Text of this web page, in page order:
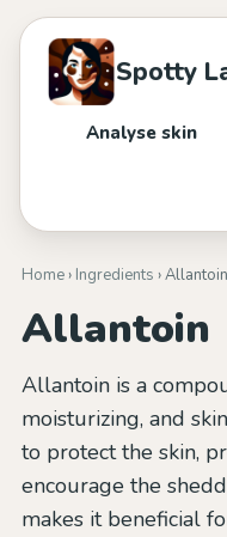
Spotty
Analyse skin
Home› Ingredients › Allantoin
Allantoin
Allantoin is a
moisturizing, and
to protect the skin,
encourage the
makes it beneficial